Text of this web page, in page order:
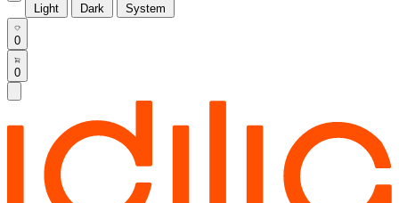
Light Dark System
0
0